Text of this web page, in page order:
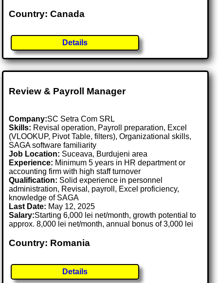
Country: Canada
Details
Review & Payroll Manager
Company:SC Setra Com SRL
Skills: Revisal operation, Payroll preparation, Excel
(VLOOKUP, Pivot Table, filters), Organizational skills,
SAGA software familiarity
Job Location: Suceava, Burdujeni area
Experience: Minimum 5 years in HR department or
accounting firm with high staff turnover
Qualification: Solid experience in personnel
administration, Revisal, payroll, Excel proficiency,
knowledge of SAGA
Last Date: May 12, 2025
Salary:Starting 6,000 lei net/month, growth potential to
approx. 8,000 lei net/month, annual bonus of 3,000 lei
Country: Romania
Details